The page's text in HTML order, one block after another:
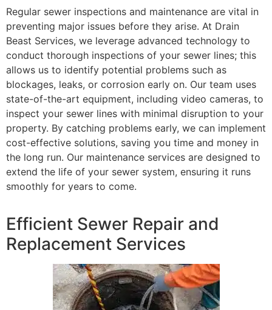
Regular sewer inspections and maintenance are vital in
preventing major issues before they arise. At Drain
Beast Services, we leverage advanced technology to
conduct thorough inspections of your sewer lines; this
allows us to identify potential problems such as
blockages, leaks, or corrosion early on. Our team uses
state-of-the-art equipment, including video cameras, to
inspect your sewer lines with minimal disruption to your
property. By catching problems early, we can implement
cost-effective solutions, saving you time and money in
the long run. Our maintenance services are designed to
extend the life of your sewer system, ensuring it runs
smoothly for years to come.
Efficient Sewer Repair and
Replacement Services